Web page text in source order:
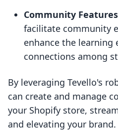
Community Features
facilitate community
enhance the learning
connections among
By leveraging Tevello's
can create and manage
your Shopify store,
and elevating your brand.